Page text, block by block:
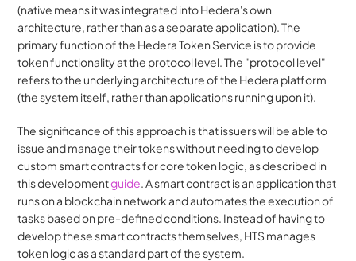
(native means it was integrated into Hedera's own
architecture, rather than as a separate application). The
primary function of the Hedera Token Service is to provide
token functionality at the protocol level. The "protocol level"
refers to the underlying architecture of the Hedera platform
(the system itself, rather than applications running upon it).
The significance of this approach is that issuers will be able to
issue and manage their tokens without needing to develop
custom smart contracts for core token logic, as described in
this development guide. A smart contract is an application that
runs on a blockchain network and automates the execution of
tasks based on pre-defined conditions. Instead of having to
develop these smart contracts themselves, HTS manages
token logic as a standard part of the system.